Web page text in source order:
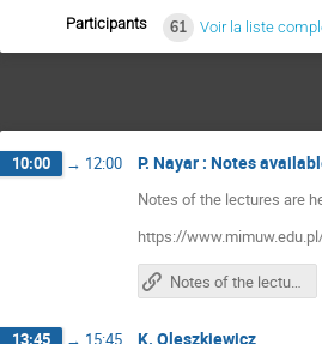
Participants 61 Voir la liste
10:00 → 12:00 P. Nayar : Notes
Notes of the lectures are
https://
Notes of the lectures are here
13:45 → 15:45 K. Oleszkiewicz